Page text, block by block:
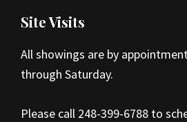
Site Visits
All showings are by
through Saturday.
Please call 248-399-6788 to